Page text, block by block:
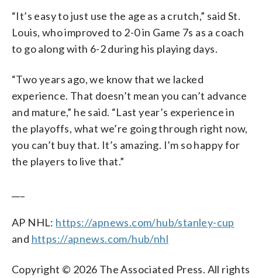
“It’s easy to just use the age as a crutch,” said St.
Louis, who improved to 2-0 in Game 7s as a coach
to go along with 6-2 during his playing days.
“Two years ago, we know that we lacked
experience. That doesn’t mean you can’t advance
and mature,” he said. “Last year’s experience in
the playoffs, what we’re going through right now,
you can’t buy that. It’s amazing. I’m so happy for
the players to live that.”
AP NHL: https://apnews.com/hub/stanley-cup
and https://apnews.com/hub/nhl
Copyright © 2026 The Associated Press. All rights